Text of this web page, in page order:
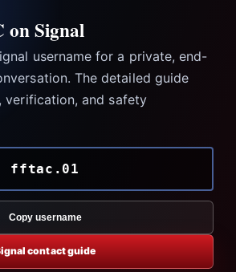
on Signal
username for a private, end-
The detailed guide
verification, and safety
fftac.01
Copy username
contact guide